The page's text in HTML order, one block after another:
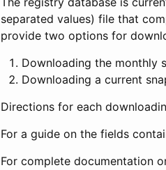
separated values) file that
provide two options for
Downloading the monthly
Downloading a current
Directions for each
For a guide on the fields
For complete documentation